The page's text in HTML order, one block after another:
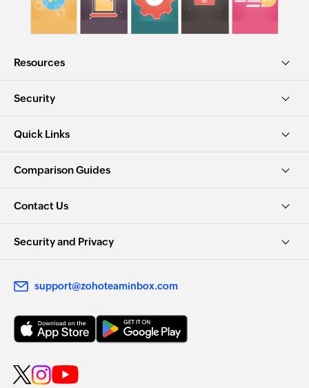
Resources
Security
Quick Links
Comparison Guides
Contact Us
Security and Privacy
support@zohoteaminbox.com